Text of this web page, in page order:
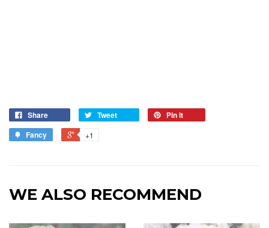
Share Tweet
Pin it
Fancy
+1
WE ALSO RECOMMEND